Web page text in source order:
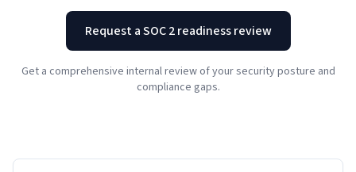
Request a SOC 2 readiness review
Get a comprehensive internal review of your security posture and
compliance gaps.